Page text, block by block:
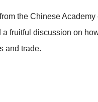
the Chinese
fruitful discussion on
and trade.